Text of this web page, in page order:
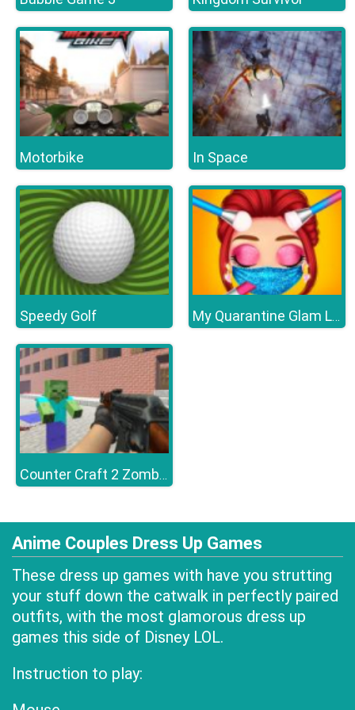
Motorbike In Space
Speedy Golf My Quarantine Glam Look
Counter Craft 2 Zombies
Anime Couples Dress Up Games
These dress up games with have you strutting
your stuff down the catwalk in perfectly paired
outfits, with the most glamorous dress up
games this side of Disney LOL.
Instruction to play: